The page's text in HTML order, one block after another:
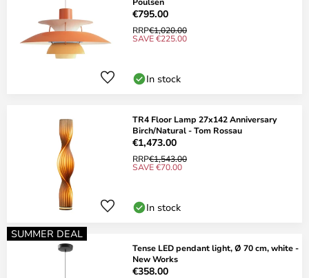
€795.00
RRP€1,020.00
SAVE €225.00
In stock
TR4 Floor Lamp 27x142 Anniversary
Birch/Natural - Tom Rossau
€1,473.00
RRP€1,543.00
SAVE €70.00
In stock
SUMMER DEAL
Tense LED pendant light, Ø 70 cm, white -
New Works
€358.00